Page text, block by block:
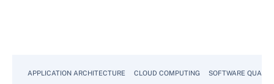
APPLICATION ARCHITECTURE CLOUD COMPUTING SOFTWARE